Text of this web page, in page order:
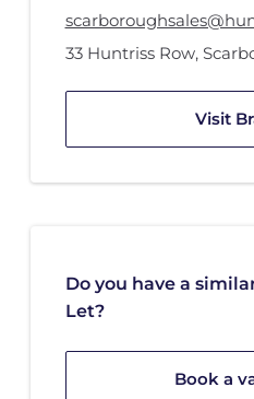
33 Huntriss Row,
Visit
Do you have a
Let?
Book a